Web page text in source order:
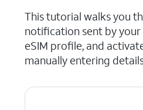
This tutorial walks you
notification sent by
eSIM profile, and
manually entering